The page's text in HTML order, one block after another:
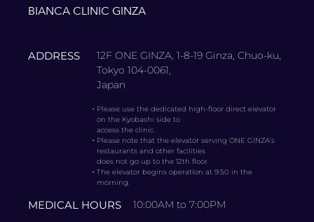
BIANCA CLINIC GINZA
ADDRESS
12F ONE GINZA, 1-8-19 Ginza, Chuo-ku,
Tokyo 104-0061,
Japan
・ Please use the dedicated high-floor direct elevator
on the Kyobashi side to
access the clinic.
・ Please note that the elevator serving ONE GINZA’s
restaurants and other facilities
does not go up to the 12th floor.
・The elevator begins operation at 9:50 in the
morning.
MEDICAL HOURS 10:00AM to 7:00PM